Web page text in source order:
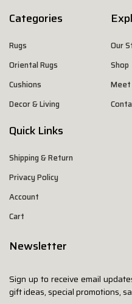
Categories
Rugs
Oriental Rugs
Cushions
Decor & Living
Our
Shop
Meet
Quick Links
Shipping & Return
Privacy Policy
Account
Cart
Newsletter
Sign up to receive email
gift ideas, special promotions,